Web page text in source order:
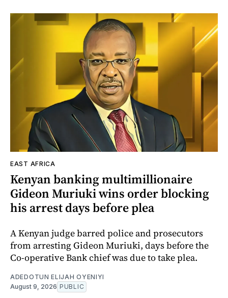
EAST AFRICA
Kenyan banking multimillionaire
Gideon Muriuki wins order blocking
his arrest days before plea
A Kenyan judge barred police and prosecutors
from arresting Gideon Muriuki, days before the
Co-operative Bank chief was due to take plea.
ADEDOTUN ELIJAH OYENIYI
August 9, 2026 PUBLIC